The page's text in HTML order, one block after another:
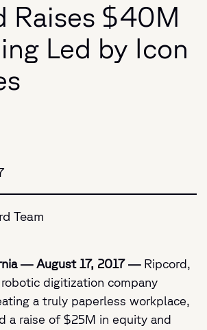
Raises $40M
Led by Icon
Team
— August 17, 2017 —Ripcord,
digitization company
a truly paperless workplace,
a raise of $25M in equity and